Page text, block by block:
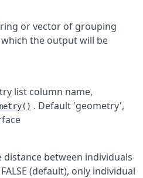
or vector of grouping
the output will be
list column name,
. Default 'geometry',
between individuals
(default), only individual